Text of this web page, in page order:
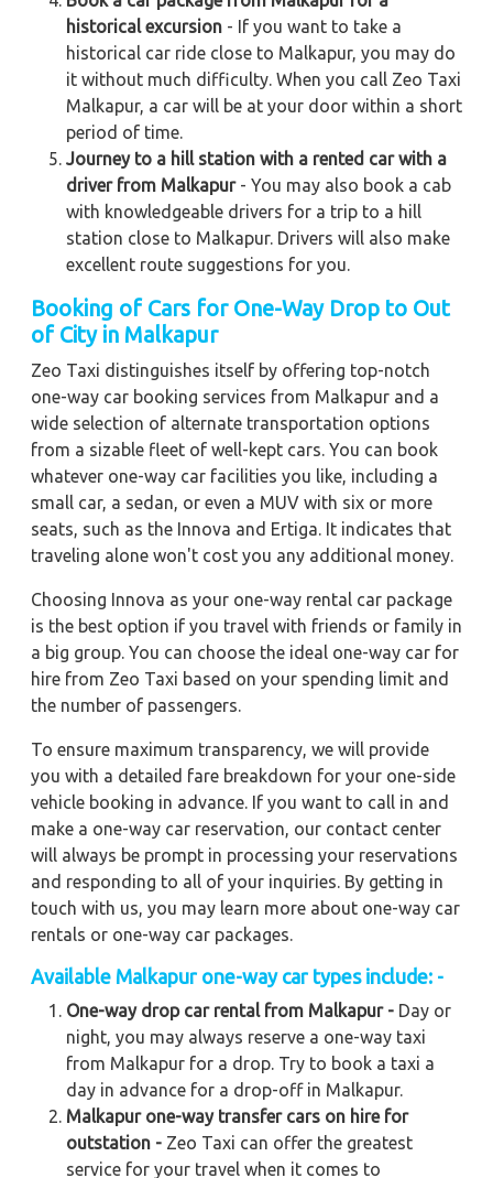
historical excursion - If you want to take a
historical car ride close to Malkapur, you may do
it without much difficulty. When you call Zeo Taxi
Malkapur, a car will be at your door within a short
period of time.
Journey to a hill station with a rented car with a
driver from Malkapur- You may also book a cab
with knowledgeable drivers for a trip to a hill
station close to Malkapur. Drivers will also make
excellent route suggestions for you.
Booking of Cars for One-Way Drop to Out
of City in Malkapur
Zeo Taxi distinguishes itself by offering top-notch
one-way car booking services from Malkapur and a
wide selection of alternate transportation options
from a sizable fleet of well-kept cars. You can book
whatever one-way car facilities you like, including a
small car, a sedan, or even a MUV with six or more
seats, such as the Innova and Ertiga. It indicates that
traveling alone won't cost you any additional money.
Choosing Innova as your one-way rental car package
is the best option if you travel with friends or family in
a big group. You can choose the ideal one-way car for
hire from Zeo Taxi based on your spending limit and
the number of passengers.
To ensure maximum transparency, we will provide
you with a detailed fare breakdown for your one-side
vehicle booking in advance. If you want to call in and
make a one-way car reservation, our contact center
will always be prompt in processing your reservations
and responding to all of your inquiries. By getting in
touch with us, you may learn more about one-way car
rentals or one-way car packages.
Available Malkapur one-way car types include: -
One-way drop car rental from Malkapur - Day or
night, you may always reserve a one-way taxi
from Malkapur for a drop. Try to book a taxi a
day in advance for a drop-off in Malkapur.
Malkapur one-way transfer cars on hire for
outstation - Zeo Taxi can offer the greatest
service for your travel when it comes to